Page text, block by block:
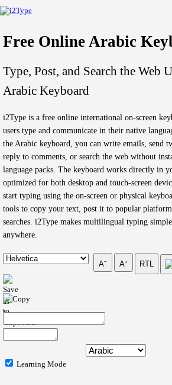
Free Online Arabic
Type, Post, and Search the Web
Arabic Keyboard
i2Type is a free online international on-screen
users type and communicate in their native
the Arabic keyboard, you can write emails, send
reply to comments, or search the web without
language packs. The keyboard works directly in
optimized for both desktop and touch-screen
start typing using the on-screen or physical
tools to copy your text, post it to popular
searches. i2Type makes multilingual typing
anywhere.
Learning Mode